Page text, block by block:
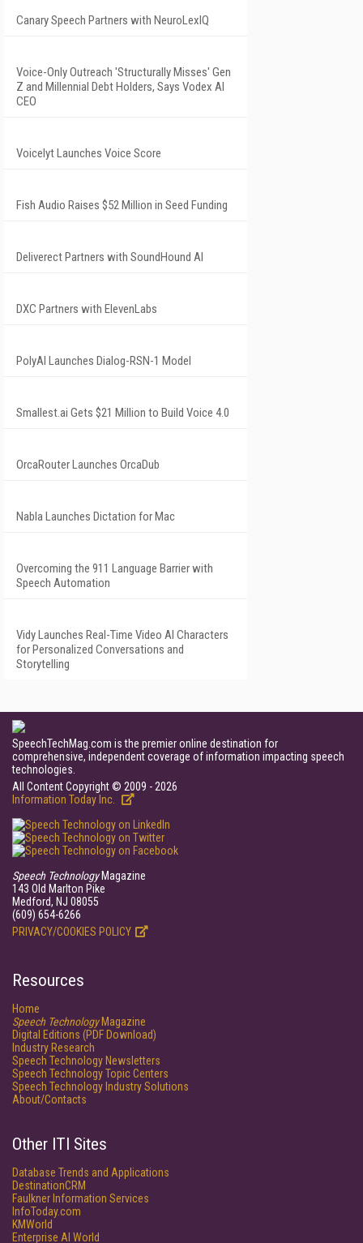
Canary Speech Partners with NeuroLexIQ
Voice-Only Outreach 'Structurally Misses' Gen
Z and Millennial Debt Holders, Says Vodex AI
CEO
Voicelyt Launches Voice Score
Fish Audio Raises $52 Million in Seed Funding
Deliverect Partners with SoundHound AI
DXC Partners with ElevenLabs
PolyAI Launches Dialog-RSN-1 Model
Smallest.ai Gets $21 Million to Build Voice 4.0
OrcaRouter Launches OrcaDub
Nabla Launches Dictation for Mac
Overcoming the 911 Language Barrier with
Speech Automation
Vidy Launches Real-Time Video AI Characters
for Personalized Conversations and
Storytelling
SpeechTechMag.com is the premier online destination for
comprehensive, independent coverage of information impacting speech
technologies.
All Content Copyright © 2009 - 2026
Information Today Inc.
Speech TechnologyMagazine
143 Old Marlton Pike
Medford, NJ 08055
(609) 654-6266
PRIVACY/COOKIES POLICY
Resources
Home
Speech TechnologyMagazine
Digital Editions (PDF Download)
Industry Research
Speech Technology Newsletters
Speech Technology Topic Centers
Speech Technology Industry Solutions
About/Contacts
Other ITI Sites
Database Trends and Applications
DestinationCRM
Faulkner Information Services
InfoToday.com
KMWorld
Enterprise AI World